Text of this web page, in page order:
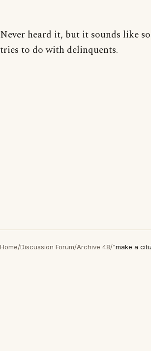
Never heard it, but it sounds like
tries to do with delinquents.
Home/Discussion Forum/Archive 48/"make a